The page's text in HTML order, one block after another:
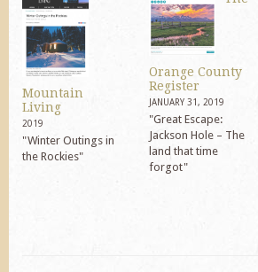
Mountain
Living
2019
"Winter Outings in
the Rockies"
Orange County
Register
JANUARY 31, 2019
"Great Escape:
Jackson Hole – The
land that time
forgot"